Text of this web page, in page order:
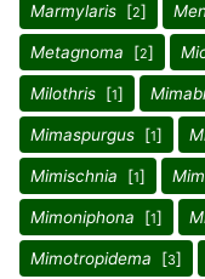
Marmylaris [2]
Metagnoma [2]
Milothris [1]
Mimaspurgus [1]
Mimischnia [1]
Mimoniphona [1]
Mimotropidema [3]